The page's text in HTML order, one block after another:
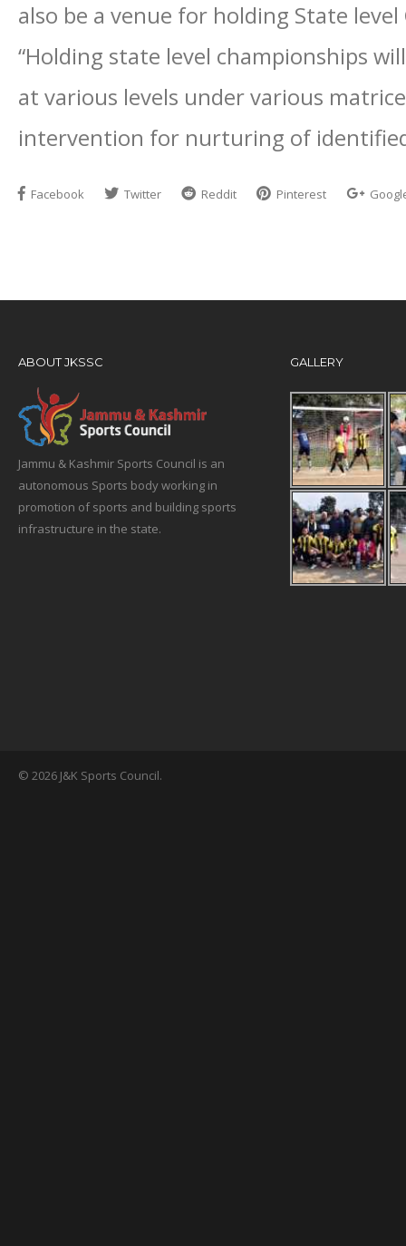
also be a venue for holding State
“Holding state level championships
at various levels under various
intervention for nurturing of
Facebook Twitter Reddit Pinterest
ABOUT JKSSC
Jammu & Kashmir Sports Council is an
autonomous Sports body working in
promotion of sports and building sports
infrastructure in the state.
GALLERY
© 2026 J&K Sports Council.